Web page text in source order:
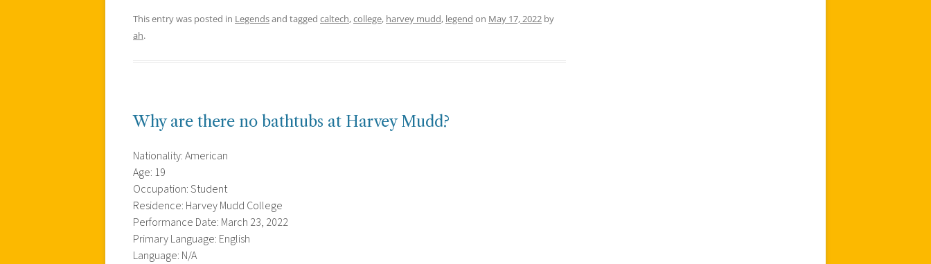
This entry was posted in Legendsand tagged caltech,college, harvey mudd, legend on May 17, 2022 by
ah.
Why are there no bathtubs at Harvey Mudd?
Nationality: American
Age: 19
Occupation: Student
Residence: Harvey Mudd College
Performance Date: March 23, 2022
Primary Language: English
Language: N/A